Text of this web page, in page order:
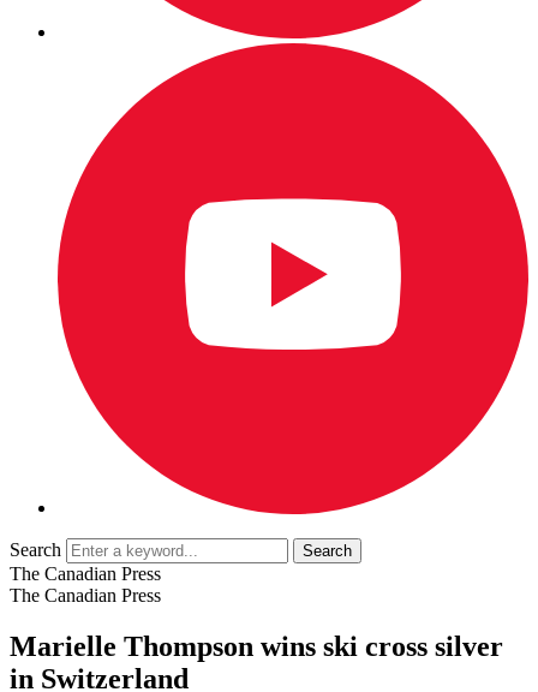
Search
The Canadian Press
The Canadian Press
Marielle Thompson wins ski cross silver
in Switzerland